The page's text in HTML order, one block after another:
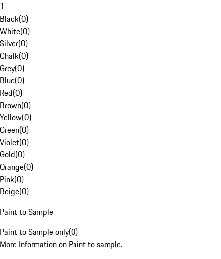
1
Black(0)
White(0)
Silver(0)
Chalk(0)
Grey(0)
Blue(0)
Red(0)
Brown(0)
Yellow(0)
Green(0)
Violet(0)
Gold(0)
Orange(0)
Pink(0)
Beige(0)
Paint to Sample
Paint to Sample only(0)
More Information on Paint to sample.